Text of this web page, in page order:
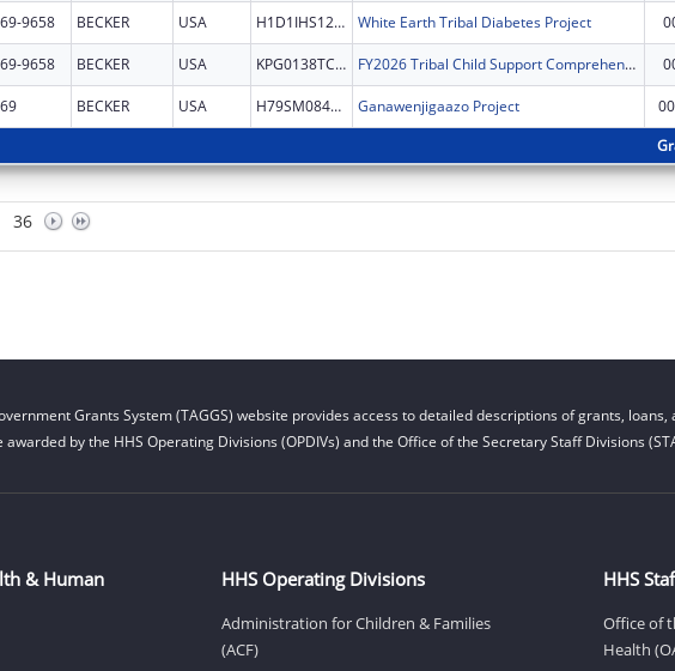
9658 BECKER USA H1D1IHS1268 White Earth Tribal Diabetes Project
9658 BECKER USA KPG0138TCSS FY2026 Tribal Child Support Comprehensive Grant
BECKER USA H79SM084128 Ganawenjigaazo Project
36
Grants System (TAGGS) website provides access to detailed descriptions of grants,
by the HHS Operating Divisions (OPDIVs) and the Office of the Secretary Staff Divisions
& Human
HHS Operating Divisions
Administration for Children & Families
(ACF)
HHS
Office of
Health